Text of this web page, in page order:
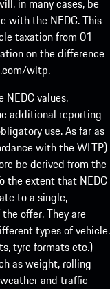
in many cases, be
with the NEDC. This
taxation from 01
on the difference
wltp.
values,
additional reporting
use. As far as
with the WLTP)
be derived from the
the extent that NEDC
to a single,
offer. They are
types of vehicle.
tyre formats etc.)
as weight, rolling
and traffic